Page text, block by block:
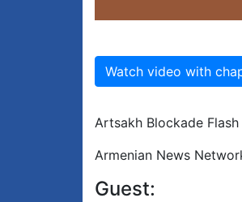
Watch video with
Artsakh Blockade
Armenian News
Guest: